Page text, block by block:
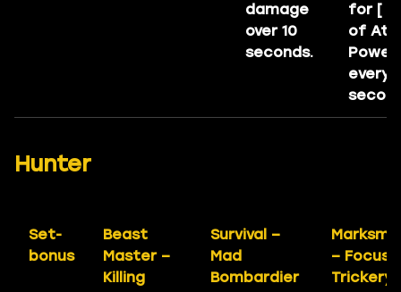
damage
over 10
seconds.
for [
of
Power
every 1
Hunter
Set-
bonus
Beast
Master –
Killing
Survival –
Mad
Bombardier
–
Trickery